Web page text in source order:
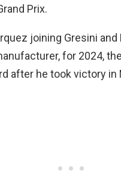
Prix.
joining Gresini and
for 2024,
after he took victory in